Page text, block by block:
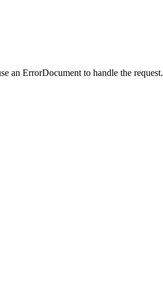
an ErrorDocument to handle the request.